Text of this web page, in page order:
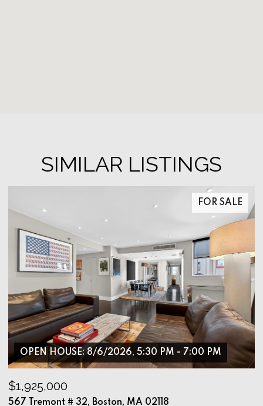
SIMILAR LISTINGS
FOR SALE
OPEN HOUSE: 8/6/2026, 5:30 PM - 7:00 PM
$1,925,000
567 Tremont # 32, Boston, MA 02118